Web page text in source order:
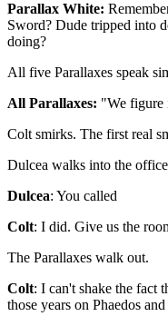
Parallax White:
Sword? Dude tripped into
doing?
All five Parallaxes speak
All Parallaxes: "We figure
Colt smirks. The first real
Dulcea walks into the office
Dulcea: You called
Colt: I did. Give us the
The Parallaxes walk out.
Colt: I can't shake the fact
those years on Phaedos